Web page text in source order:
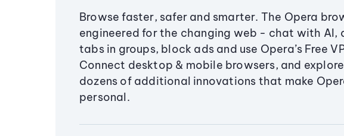
Browse faster, safer and smarter. The Opera
engineered for the changing web - chat with AI,
tabs in groups, block ads and use Opera’s Free
Connect desktop & mobile browsers, and explore
dozens of additional innovations that make
personal.